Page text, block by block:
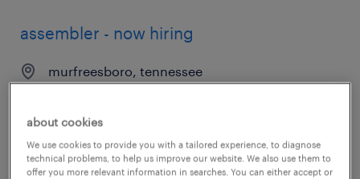
assembler - now hiring
murfreesboro, tennessee
$18 per hour
about cookies
We use cookies to provide you with a tailored experience, to diagnose
technical problems, to help us improve our website. We also use them to
offer you more relevant information in searches. You can either accept or